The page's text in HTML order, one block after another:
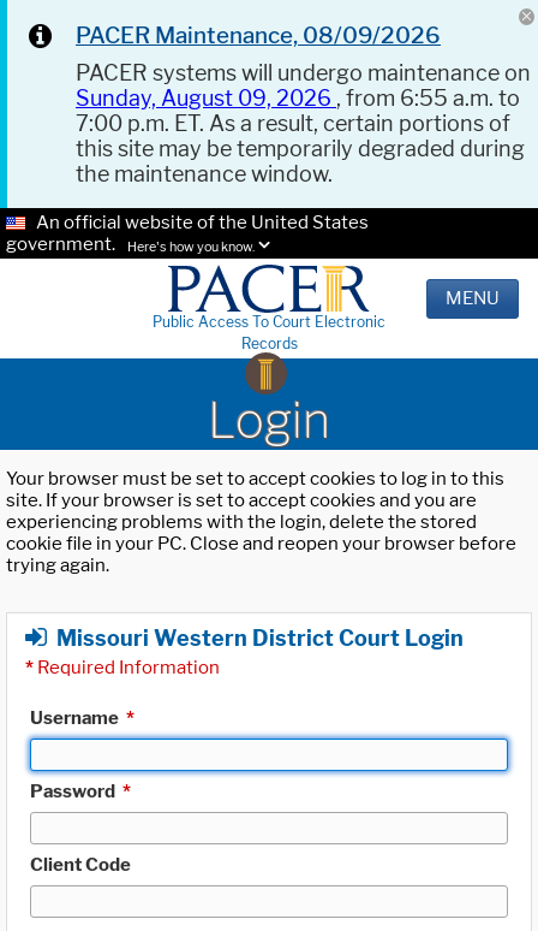
PACER Maintenance, 08/09/2026
PACER systems will undergo maintenance on
Sunday, August 09, 2026 , from 6:55 a.m. to
7:00 p.m. ET. As a result, certain portions of
this site may be temporarily degraded during
the maintenance window.
An official website of the United States
government.
Here's how you know.
Public Access To Court Electronic
Records
MENU
Login
Your browser must be set to accept cookies to log in to this
site. If your browser is set to accept cookies and you are
experiencing problems with the login, delete the stored
cookie file in your PC. Close and reopen your browser before
trying again.
Missouri Western District Court Login
* Required Information
Username *
Password *
Client Code